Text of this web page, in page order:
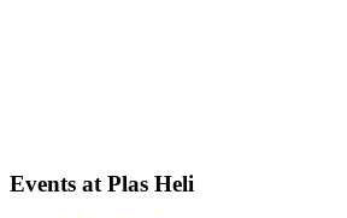
Events at Plas Heli